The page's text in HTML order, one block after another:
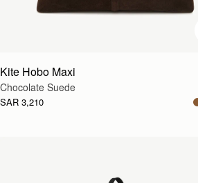
Kite Hobo Maxi
Chocolate Suede
SAR 3,210